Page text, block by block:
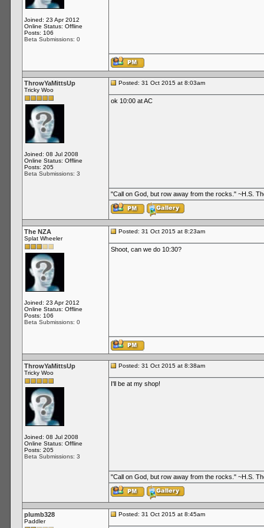
Joined: 23 Apr 2012
Online Status: Offline
Posts: 106
Beta Submissions: 0
ThrowYaMittsUp
Tricky Woo
Joined: 08 Jul 2008
Online Status: Offline
Posts: 205
Beta Submissions: 3
Posted: 31 Oct 2015 at 8:03am
ok 10:00 at AC
"Call on God, but row away from the rocks." ~H.S.
The NZA
Splat Wheeler
Joined: 23 Apr 2012
Online Status: Offline
Posts: 106
Beta Submissions: 0
Posted: 31 Oct 2015 at 8:23am
Shoot, can we do 10:30?
ThrowYaMittsUp
Tricky Woo
Joined: 08 Jul 2008
Online Status: Offline
Posts: 205
Beta Submissions: 3
Posted: 31 Oct 2015 at 8:38am
I'll be at my shop!
"Call on God, but row away from the rocks." ~H.S.
plumb328
Paddler
Posted: 31 Oct 2015 at 8:45am